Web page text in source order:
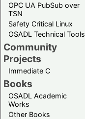
OPC UA PubSub over
TSN
Safety Critical Linux
OSADL Technical Tools
Community
Projects
Immediate C
Books
OSADL Academic
Works
Other Books